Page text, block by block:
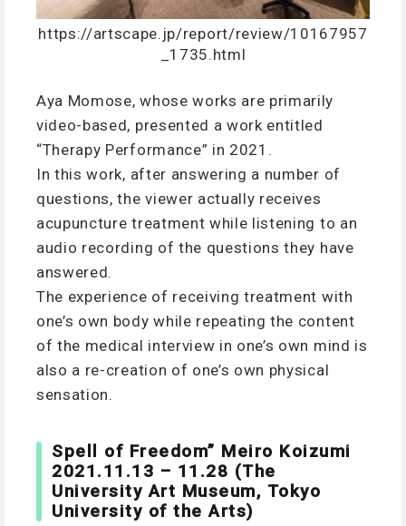
https://artscape.jp/report/review/10167957
_1735.html
Aya Momose, whose works are primarily
video-based, presented a work entitled
“Therapy Performance” in 2021.
In this work, after answering a number of
questions, the viewer actually receives
acupuncture treatment while listening to an
audio recording of the questions they have
answered.
The experience of receiving treatment with
one’s own body while repeating the content
of the medical interview in one’s own mind is
also a re-creation of one’s own physical
sensation.
Spell of Freedom” Meiro Koizumi
2021.11.13 – 11.28 (The
University Art Museum, Tokyo
University of the Arts)